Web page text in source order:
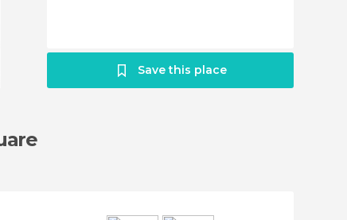
Save this place